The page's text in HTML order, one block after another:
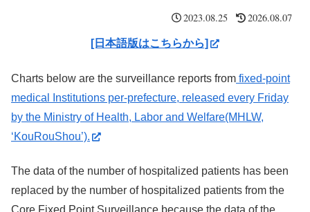
2023.08.25 2026.08.07
[日本語版はこちらから]
Charts below are the surveillance reports from fixed-point
medical Institutions per-prefecture, released every Friday
by the Ministry of Health, Labor and Welfare(MHLW,
‘KouRouShou’).
The data of the number of hospitalized patients has been
replaced by the number of hospitalized patients from the